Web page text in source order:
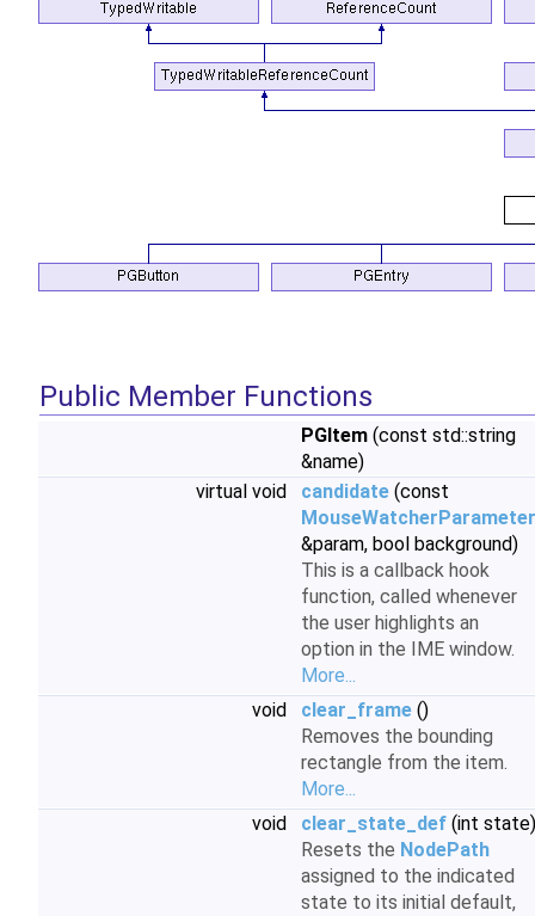
Public Member Functions
PGItem (const std::string
&name)
virtual void
candidate (const
MouseWatcherParameter
&param, bool background)
This is a callback hook
function, called whenever
the user highlights an
option in the IME window.
More...
void
clear_frame ()
Removes the bounding
rectangle from the item.
More...
void
clear_state_def (int state)
Resets the NodePath
assigned to the indicated
state to its initial default,